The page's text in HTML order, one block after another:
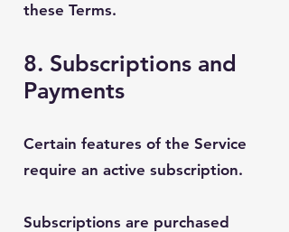
these Terms.
8. Subscriptions and
Payments
Certain features of the Service
require an active subscription.
Subscriptions are purchased